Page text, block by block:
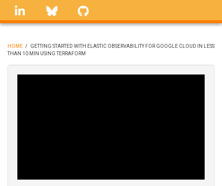
Skip
linkedin Bluesky
BREADCRUMB
HOME /
GETTING STARTED WITH ELASTIC OBSERVABILITY FOR GOOGLE CLOUD IN LESS
THAN 10 MIN USING TERRAFORM